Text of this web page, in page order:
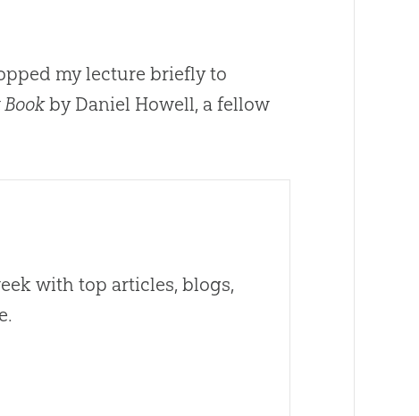
my lecture briefly to
Bookby Daniel Howell, a fellow
with top articles, blogs,